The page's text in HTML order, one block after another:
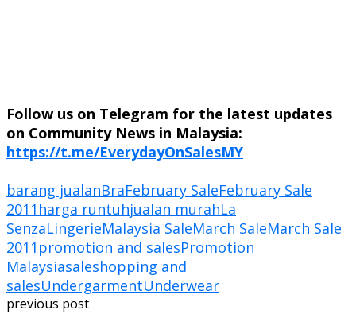
Follow us on Telegram for the latest updates
on Community News in Malaysia:
https://t.me/EverydayOnSalesMY
barang jualanBraFebruary SaleFebruary Sale
2011 harga runtuhjualan murahLa
SenzaLingerieMalaysia SaleMarch SaleMarch Sale
2011 promotion and salesPromotion
Malaysiasaleshopping and
salesUndergarmentUnderwear
previous post